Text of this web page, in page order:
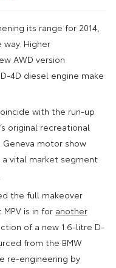
its range for 2014,
Higher
AWD version
4D diesel engine make
with the run-up
original recreational
motor show
vital market segment
the full makeover
is in for another
of a new 1.6-litre D-
from the BMW
re-engineering by